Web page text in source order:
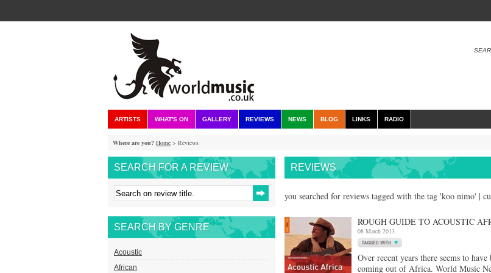
ARTISTS WHAT'S ON GALLERY REVIEWS NEWS BLOG LINKS RADIO
Where are you? Home > Reviews
SEARCH FOR A REVIEW
SEARCH BY GENRE
Acoustic
African
REVIEWS
you searched for reviews tagged with the tag 'koo nimo' |
ROUGH GUIDE TO ACOUSTIC
08 March 2013
Over recent years there seems to
coming out of Africa. World